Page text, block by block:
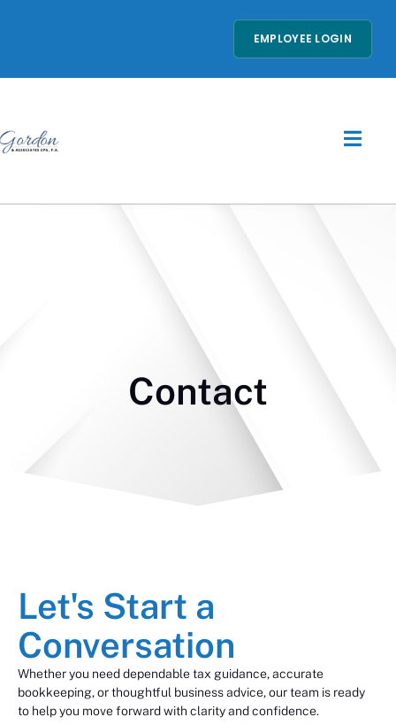
EMPLOYEE LOGIN
Contact
Let's Start a
Conversation
Whether you need dependable tax guidance, accurate
bookkeeping, or thoughtful business advice, our team is ready
to help you move forward with clarity and confidence.